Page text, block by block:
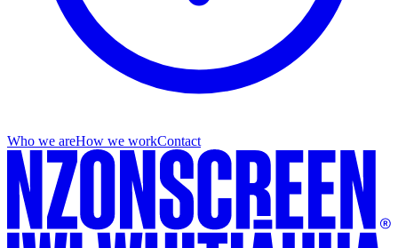
Who we areHow we workContact